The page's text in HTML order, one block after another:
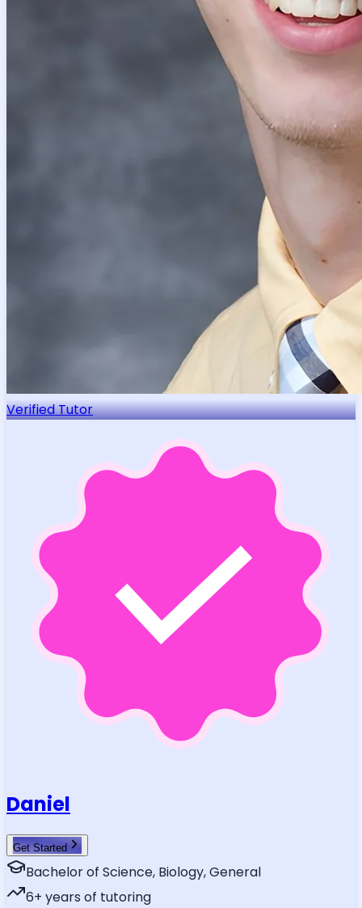
Verified Tutor
Daniel
Get Started
Bachelor of Science, Biology, General
6+ years of tutoring